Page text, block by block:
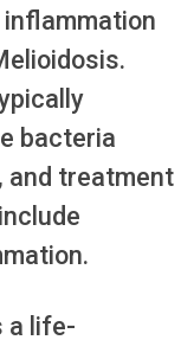
bacteria
and treatment
a life-